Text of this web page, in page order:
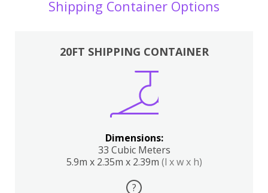
Shipping Container Options
20FT SHIPPING CONTAINER
Dimensions:
33 Cubic Meters
5.9m x 2.35m x 2.39m (l x w x h)
?